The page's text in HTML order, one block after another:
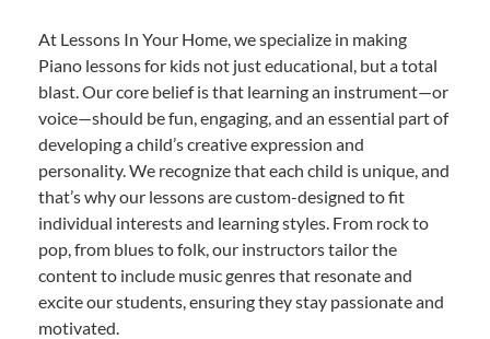
At Lessons In Your Home, we specialize in making
Piano lessons for kids not just educational, but a total
blast. Our core belief is that learning an instrument—or
voice—should be fun, engaging, and an essential part of
developing a child’s creative expression and
personality. We recognize that each child is unique, and
that’s why our lessons are custom-designed to fit
individual interests and learning styles. From rock to
pop, from blues to folk, our instructors tailor the
content to include music genres that resonate and
excite our students, ensuring they stay passionate and
motivated.